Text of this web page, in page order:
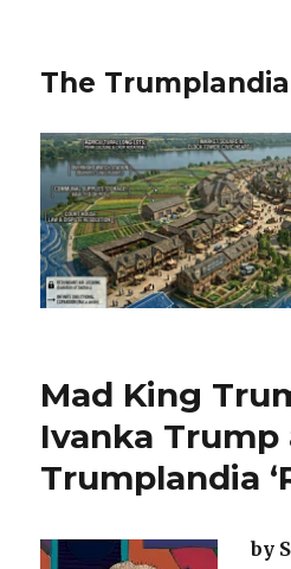
The
Mad King
Ivanka Trump
Trumplandia
by